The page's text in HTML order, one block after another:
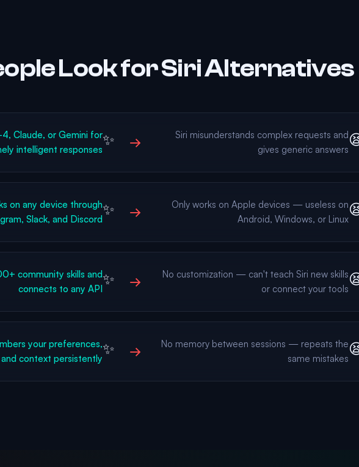
Look for Siri Alternatives
Siri misunderstands complex requests and
gives generic answers
→
✨
Claude, or Gemini for
intelligent responses
Only works on Apple devices — useless on
Android, Windows, or Linux
→
✨
on any device through
Slack, and Discord
No customization — can't teach Siri new skills
or connect your tools
→
✨
community skills and
connects to any API
No memory between sessions — repeats the
same mistakes
→
✨
your preferences,
context persistently